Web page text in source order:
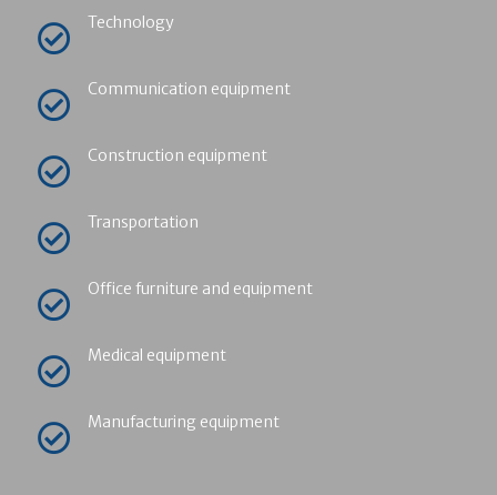
Technology
Communication equipment
Construction equipment
Transportation
Office furniture and equipment
Medical equipment
Manufacturing equipment